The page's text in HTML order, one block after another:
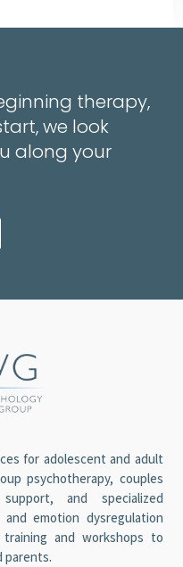
therapy,
we look
along your
for adolescent and adult
psychotherapy, couples
and specialized
emotion dysregulation
and workshops to
parents.